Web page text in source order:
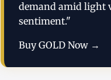
demand amid light
sentiment."
Buy GOLD Now →